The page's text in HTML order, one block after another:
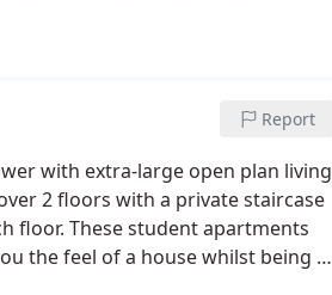
Report
with extra-large open plan living
2 floors with a private staircase
floor. These student apartments
the feel of a house whilst being in